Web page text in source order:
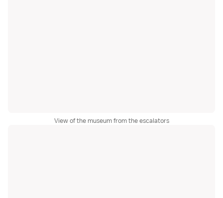
View of the museum from the escalators